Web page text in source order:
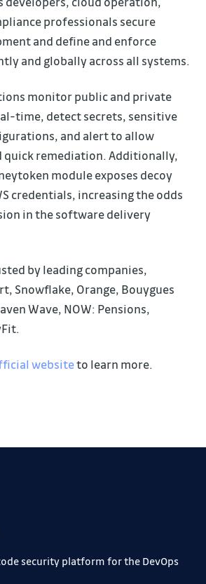
professionals secure
and define and enforce
and globally across all systems.
monitor public and private
time, detect secrets, sensitive
and alert to allow
quick remediation. Additionally,
module exposes decoy
credentials, increasing the odds
in the software delivery
by leading companies,
Snowflake, Orange, Bouygues
Wave, NOW: Pensions,
websiteto learn more.
security platform for the DevOps